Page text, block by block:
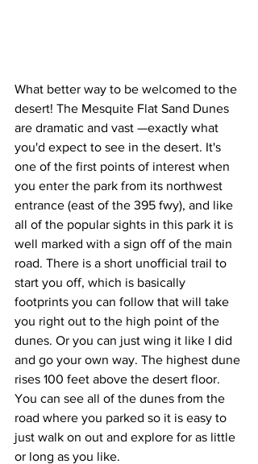
What better way to be welcomed to the
desert! The Mesquite Flat Sand Dunes
are dramatic and vast —exactly what
you'd expect to see in the desert. It's
one of the first points of interest when
you enter the park from its northwest
entrance (east of the 395 fwy), and like
all of the popular sights in this park it is
well marked with a sign off of the main
road. There is a short unofficial trail to
start you off, which is basically
footprints you can follow that will take
you right out to the high point of the
dunes. Or you can just wing it like I did
and go your own way. The highest dune
rises 100 feet above the desert floor.
You can see all of the dunes from the
road where you parked so it is easy to
just walk on out and explore for as little
or long as you like.